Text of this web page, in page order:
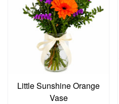
Little Sunshine Orange
Vase